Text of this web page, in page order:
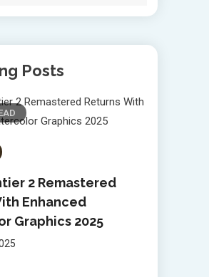
Posts
2 Remastered
Enhanced
Graphics 2025